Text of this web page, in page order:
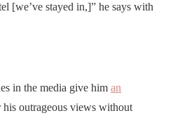
[we’ve stayed in,]” he says with
in the media give him an
his outrageous views without